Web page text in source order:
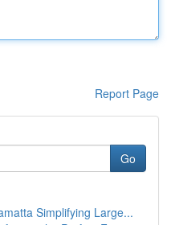
Report Page
Go
Simplifying Large...